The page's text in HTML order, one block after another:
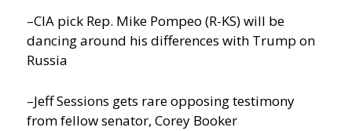
–CIA pick Rep. Mike Pompeo (R-KS) will be
dancing around his differences with Trump on
Russia
–Jeff Sessions gets rare opposing testimony
from fellow senator, Corey Booker